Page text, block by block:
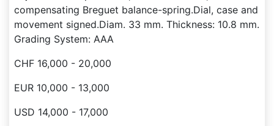
compensating Breguet balance-spring.Dial, case and
movement signed.Diam. 33 mm. Thickness: 10.8 mm.
Grading System: AAA
CHF 16,000 - 20,000
EUR 10,000 - 13,000
USD 14,000 - 17,000